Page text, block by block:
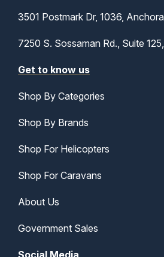
3501 Postmark Dr, 1036,
7250 S. Sossaman Rd., Suite
Get to know us
Shop By Categories
Shop By Brands
Shop For Helicopters
Shop For Caravans
About Us
Government Sales
Social Media